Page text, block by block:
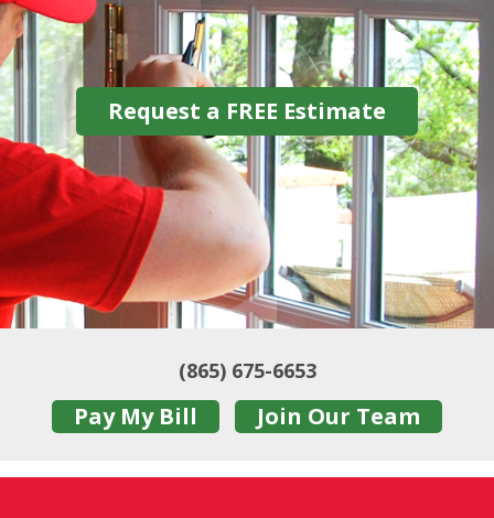
Request a FREE Estimate
(865) 675-6653
Pay My Bill Join Our Team